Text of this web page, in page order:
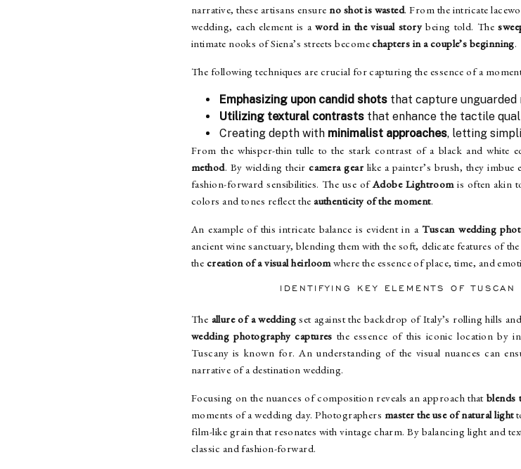
narrative, these artisans ensure no shot is wasted. From the intricate
wedding, each element is aword in the visual storybeing told. The
intimate nooks of Siena’s streets becomechapters in a couple’s beginning.
The following techniques are crucial for capturing the essence of a
Emphasizing upon candid shotsthat capture unguarded
Utilizing textural contraststhat enhance the tactile
Creating depth with minimalist approaches, letting
From the whisper-thin tulle to the stark contrast of a black and white
method. By wielding theircamera gear like a painter’s brush, they imbue
fashion-forward sensibilities. The use ofAdobe Lightroomis often akin
colors and tones reflect theauthenticity of the moment.
An example of this intricate balance is evident in a Tuscan wedding
ancient wine sanctuary, blending them with the soft, delicate features of
the creation of a visual heirloomwhere the essence of place, time, and
IDENTIFYING KEY ELEMENTS OFTUSCAN
The allure of a wedding set against the backdrop of Italy’s rolling hills
wedding photography captures the essence of this iconic location by
Tuscany is known for. An understanding of the visual nuances can
narrative of a destination wedding.
Focusing on the nuances of composition reveals an approach that blends
moments of a wedding day. Photographers master the use of natural light
film-like grain that resonates with vintage charm. By balancing light and
classic and fashion-forward.